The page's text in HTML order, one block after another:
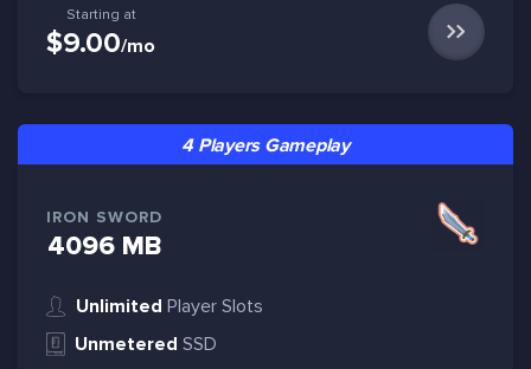
Starting at
$9.00/mo
4 Players Gameplay
IRON SWORD
4096 MB
Unlimited Player Slots
Unmetered SSD